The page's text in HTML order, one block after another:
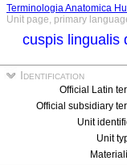
Terminologia Anatomica
Unit page, primary
cuspis lingualis
Identification
Official Latin
Official subsidiary
Unit
Unit